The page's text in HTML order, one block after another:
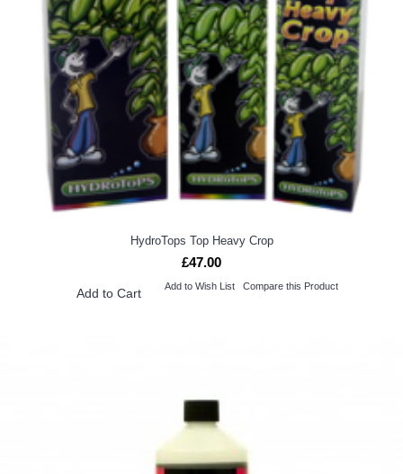
HydroTops Top Heavy Crop
£47.00
Add to Cart Add to Wish List Compare this Product